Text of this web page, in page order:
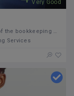
Very Good
My name is Natasha Henry and I'm the Director of the bookkeeping company called URPriority Ltd. I
Services